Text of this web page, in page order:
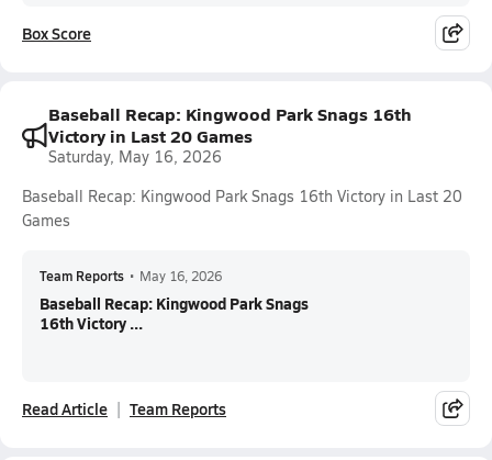
Box Score
Baseball Recap: Kingwood Park Snags 16th
Victory in Last 20 Games
Saturday, May 16, 2026
Baseball Recap: Kingwood Park Snags 16th Victory in Last 20
Games
Team Reports • May 16, 2026
Baseball Recap: Kingwood Park Snags
16th Victory ...
Read Article Team Reports